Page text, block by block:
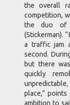
the overall
competition,
the duo of
(Stickerman).
a traffic jam
second.
but there
quickly
place,”
ambition to